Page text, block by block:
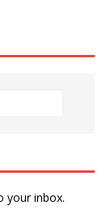
your inbox.